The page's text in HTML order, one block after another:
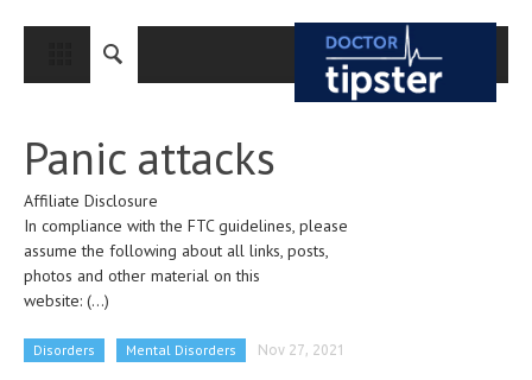
CLOSE
MEDICAL CONDITIONS AND TREATMENT
CANCER
BREAST CANCER
Panic attacks
Affiliate Disclosure
In compliance with the FTC guidelines, please
assume the following about all links, posts,
photos and other material on this
website: (...)
Disorders Mental Disorders Nov 27, 2021